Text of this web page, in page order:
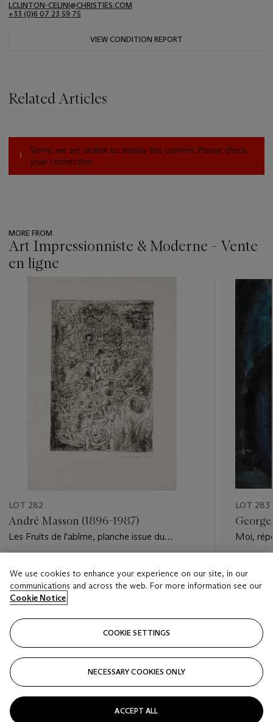
LCLINTON-CELINI@CHRISTIES.COM
+33 ‌(0)6 07 23 59 75
VIEW CONDITION REPORT
Related Articles
Sorry, we are unable to display this content. Please check
your connection.
MORE FROM
Art Impressionniste & Moderne - Vente
en ligne
item_current_of_total_txt
LOT 282
André Masson (1896-1987)
Les Fruits de l'abîme, planche issue du
portfolio VVV
EUR 1,200 - EUR 1,800
Closed
LOT 283
Moi,
pour un
EUR
We use cookies to enhance your experience on our site, in our
communications and across the web. For more information see our
Cookie Notice
COOKIE SETTINGS
NECESSARY COOKIES ONLY
ACCEPT ALL